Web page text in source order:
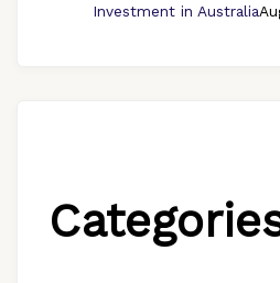
Investment in Australia